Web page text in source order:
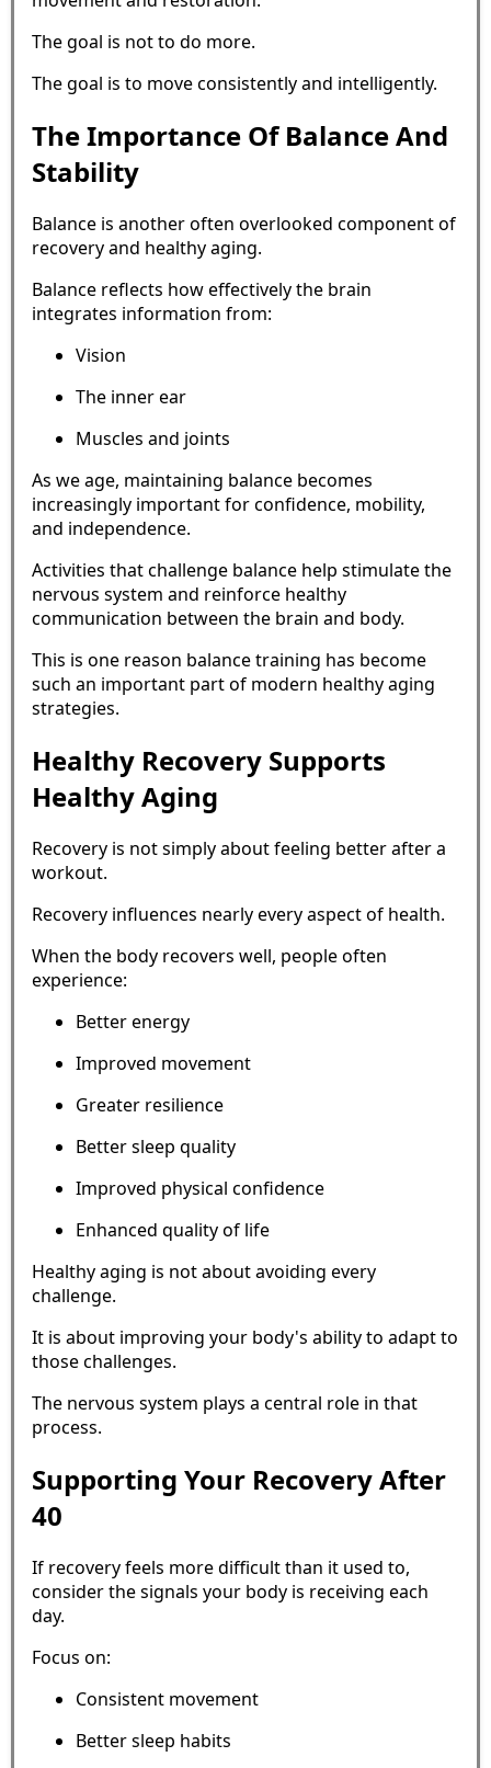
The goal is not to do more.
The goal is to move consistently and intelligently.
The Importance Of Balance And
Stability
Balance is another often overlooked component of
recovery and healthy aging.
Balance reflects how effectively the brain
integrates information from:
Vision
The inner ear
Muscles and joints
As we age, maintaining balance becomes
increasingly important for confidence, mobility,
and independence.
Activities that challenge balance help stimulate the
nervous system and reinforce healthy
communication between the brain and body.
This is one reason balance training has become
such an important part of modern healthy aging
strategies.
Healthy Recovery Supports
Healthy Aging
Recovery is not simply about feeling better after a
workout.
Recovery influences nearly every aspect of health.
When the body recovers well, people often
experience:
Better energy
Improved movement
Greater resilience
Better sleep quality
Improved physical confidence
Enhanced quality of life
Healthy aging is not about avoiding every
challenge.
It is about improving your body's ability to adapt to
those challenges.
The nervous system plays a central role in that
process.
Supporting Your Recovery After
40
If recovery feels more difficult than it used to,
consider the signals your body is receiving each
day.
Focus on:
Consistent movement
Better sleep habits